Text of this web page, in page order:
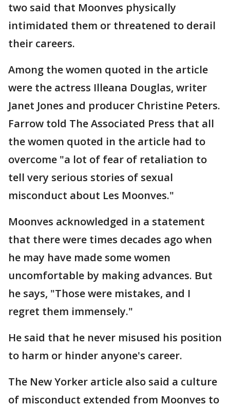
two said that Moonves physically
intimidated them or threatened to derail
their careers.
Among the women quoted in the article
were the actress Illeana Douglas, writer
Janet Jones and producer Christine Peters.
Farrow told The Associated Press that all
the women quoted in the article had to
overcome "a lot of fear of retaliation to
tell very serious stories of sexual
misconduct about Les Moonves."
Moonves acknowledged in a statement
that there were times decades ago when
he may have made some women
uncomfortable by making advances. But
he says, "Those were mistakes, and I
regret them immensely."
He said that he never misused his position
to harm or hinder anyone's career.
The New Yorker article also said a culture
of misconduct extended from Moonves to